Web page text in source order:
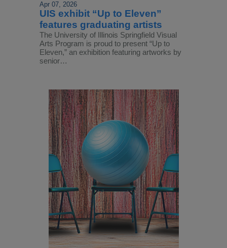
Apr 07, 2026
UIS exhibit “Up to Eleven”
features graduating artists
The University of Illinois Springfield Visual
Arts Program is proud to present “Up to
Eleven,” an exhibition featuring artworks by
senior…